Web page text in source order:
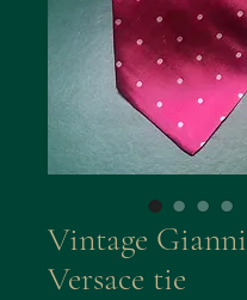
Vintage Gianni
Versace tie